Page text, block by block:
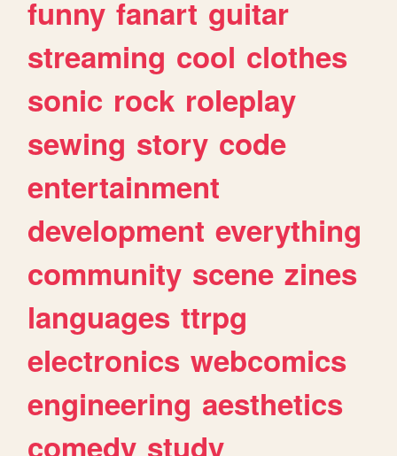
funny fanart guitar
streaming cool clothes
sonic rock roleplay
sewing story code
entertainment
development everything
community scene zines
languages ttrpg
electronics webcomics
engineering aesthetics
comedy study